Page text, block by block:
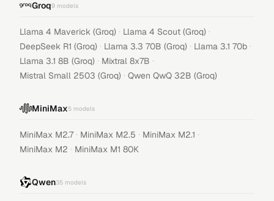
Groq9 models
Llama 4 Maverick (Groq) · Llama 4 Scout (Groq) ·
DeepSeek R1 (Groq) · Llama 3.3 70B (Groq) · Llama 3.1 70b ·
Llama 3.1 8B (Groq) · Mixtral 8x7B ·
Mistral Small 2503 (Groq) · Qwen QwQ 32B (Groq)
MiniMax5 models
MiniMax M2.7 · MiniMax M2.5 · MiniMax M2.1 ·
MiniMax M2 · MiniMax M1 80K
Qwen35 models